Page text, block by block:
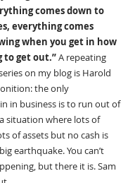
comes down to
everything comes
when you get in how
to get out.” A repeating
on my blog is Harold
the only
in business is to run out of
situation where lots of
of assets but no cash is
earthquake. You can’t
but there it is. Sam